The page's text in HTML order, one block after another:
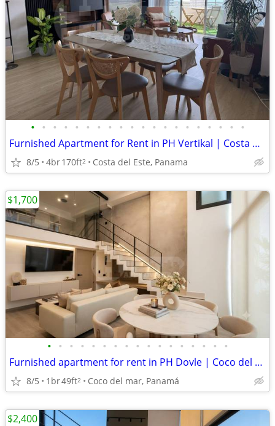
• • • • • • • • • • • • • • • • • • • •
Furnished Apartment for Rent in PH Vertikal | Costa del Este
8/5 4br170ft2 Costa del Este, Panama
• • • • • • • • • • • • • • • • •
Furnished apartment for rent in PH Dovle | Coco del Mar. EAR
8/5 1br49ft2 Coco del mar, Panamá
$1,700
$2,400